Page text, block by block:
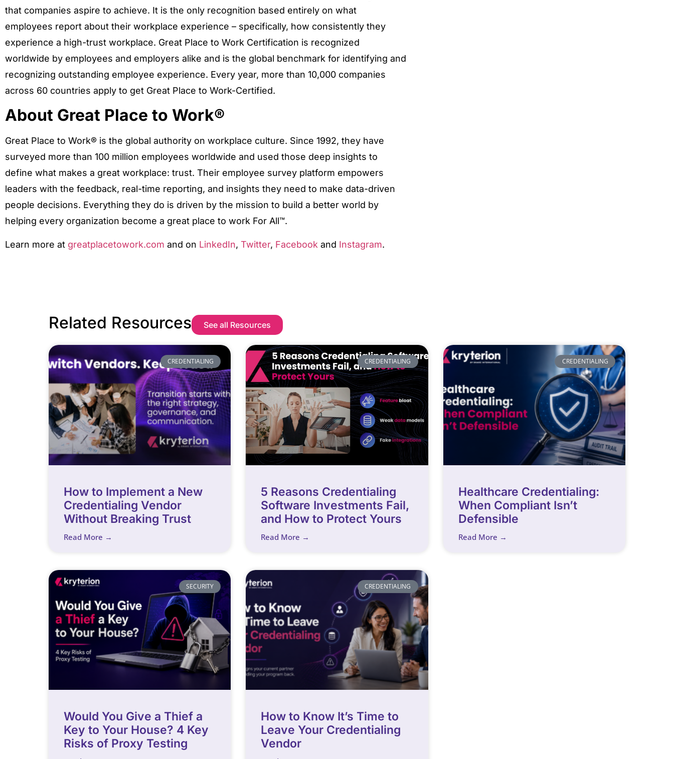
that companies aspire to achieve. It is the only recognition based entirely on what
employees report about their workplace experience – specifically, how consistently they
experience a high-trust workplace. Great Place to Work Certification is recognized
worldwide by employees and employers alike and is the global benchmark for identifying and
recognizing outstanding employee experience. Every year, more than 10,000 companies
across 60 countries apply to get Great Place to Work-Certified.
About Great Place to Work®
Great Place to Work® is the global authority on workplace culture. Since 1992, they have
surveyed more than 100 million employees worldwide and used those deep insights to
define what makes a great workplace: trust. Their employee survey platform empowers
leaders with the feedback, real-time reporting, and insights they need to make data-driven
people decisions. Everything they do is driven by the mission to build a better world by
helping every organization become a great place to work For All™.
Learn more at greatplacetowork.com and on LinkedIn, Twitter, Facebook and Instagram.
Related Resources See all Resources
CREDENTIALING
How to Implement a New
Credentialing Vendor
Without Breaking Trust
Read More →
CREDENTIALING
5 Reasons Credentialing
Software Investments Fail,
and How to Protect Yours
Read More →
CREDENTIALING
Healthcare Credentialing:
When Compliant Isn’t
Defensible
Read More →
SECURITY
Would You Give a Thief a
Key to Your House? 4 Key
Risks of Proxy Testing
CREDENTIALING
How to Know It’s Time to
Leave Your Credentialing
Vendor